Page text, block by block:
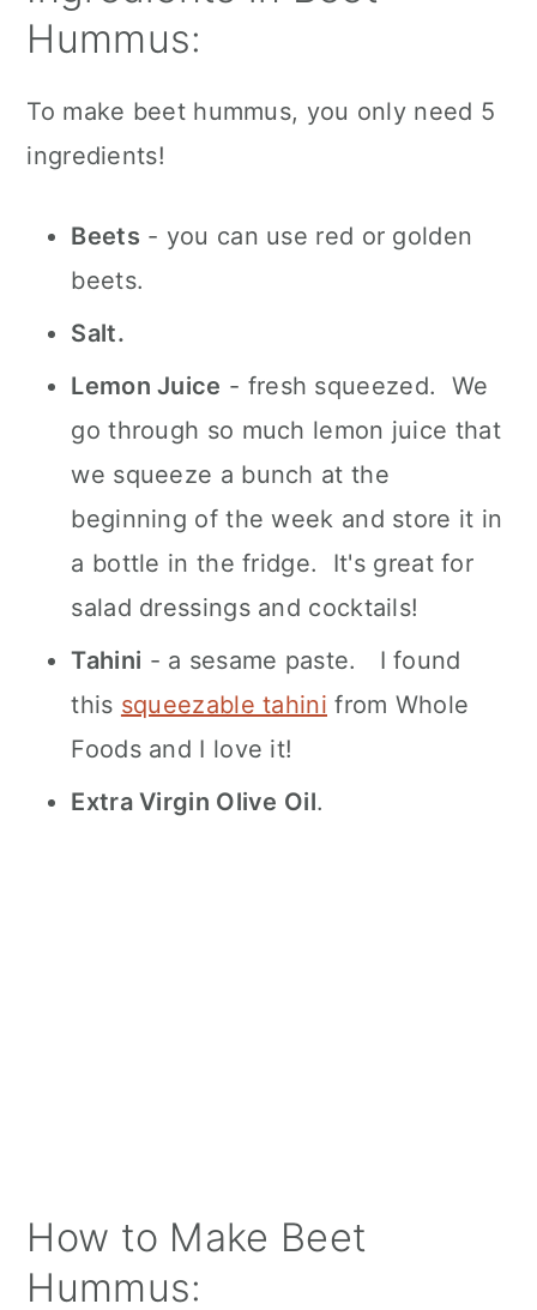
Hummus:
To make beet hummus, you only need 5
ingredients!
Beets - you can use red or golden
beets.
Salt.
Lemon Juice - fresh squeezed. We
go through so much lemon juice that
we squeeze a bunch at the
beginning of the week and store it in
a bottle in the fridge. It's great for
salad dressings and cocktails!
Tahini - a sesame paste. I found
this squeezable tahini from Whole
Foods and I love it!
Extra Virgin Olive Oil.
How to Make Beet
Hummus: